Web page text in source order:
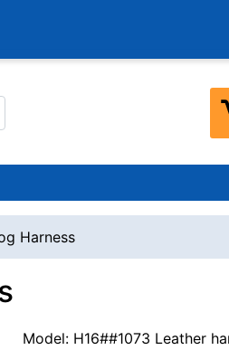
Harness
Model: H16##1073 Leather